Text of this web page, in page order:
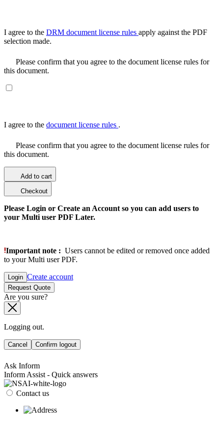
I agree to the DRM document license rules apply against the PDF
selection made.
Please confirm that you agree to the document license rules for
this document.
I agree to the document license rules .
Please confirm that you agree to the document license rules for
this document.
Add to cart
Checkout
Please Login or Create an Account so you can add users to
your Multi user PDF Later.
Important note : Users cannot be edited or removed once added
to your Multi user PDF.
Login Create account
Request Quote
Are you sure?
Logging out.
Cancel Confirm logout
Ask Inform
Inform Assist - Quick answers
Contact us